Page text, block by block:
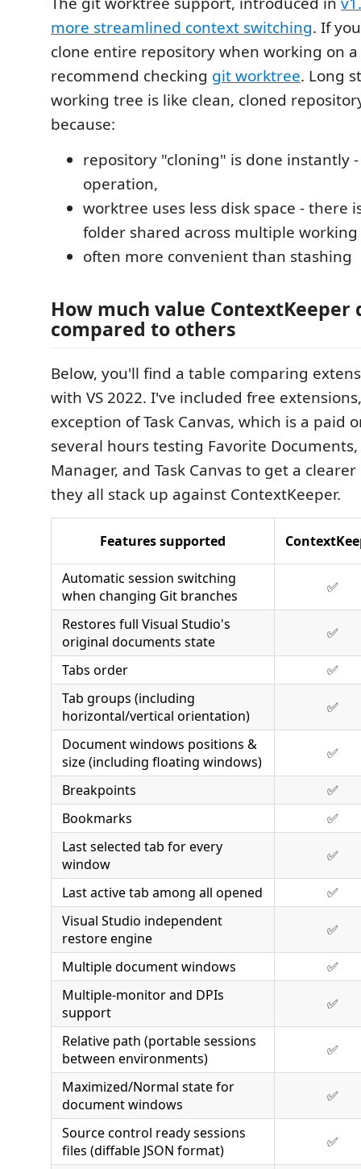
more streamlined context switching. If
clone entire repository when working on
recommend checking git worktree. Long
working tree is like clean, cloned
because:
repository "cloning" is done instantly
operation,
worktree uses less disk space - there
folder shared across multiple
often more convenient than stashing
How much value ContextKeeper
compared to others
Below, you'll find a table comparing
with VS 2022. I've included free
exception of Task Canvas, which is a paid
several hours testing Favorite
Manager, and Task Canvas to get a
they all stack up against ContextKeeper.
Features supported
Automatic session switching
when changing Git branches
✅
Restores full Visual Studio's
original documents state
✅
Tabs order
✅
Tab groups (including
horizontal/vertical orientation)
✅
Document windows positions &
size (including floating windows)
✅
Breakpoints
✅
Bookmarks
✅
Last selected tab for every
window
✅
Last active tab among all opened
✅
Visual Studio independent
restore engine
✅
Multiple document windows
✅
Multiple-monitor and DPIs
support
✅
Relative path (portable sessions
between environments)
✅
Maximized/Normal state for
document windows
✅
Source control ready sessions
files (diffable JSON format)
✅